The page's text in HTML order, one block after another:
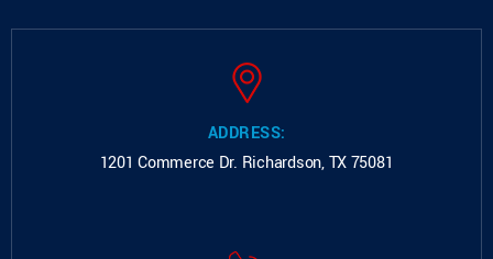
ADDRESS:
1201 Commerce Dr. Richardson, TX 75081